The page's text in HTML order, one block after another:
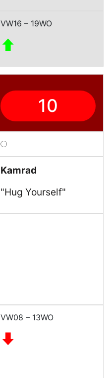
VW16 – 19WO
10
Kamrad
"Hug Yourself"
VW08 – 13WO